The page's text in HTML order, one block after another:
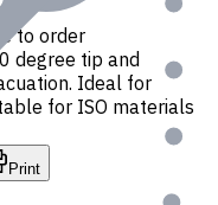
to order
degree tip and
Ideal for
for ISO materials
Print